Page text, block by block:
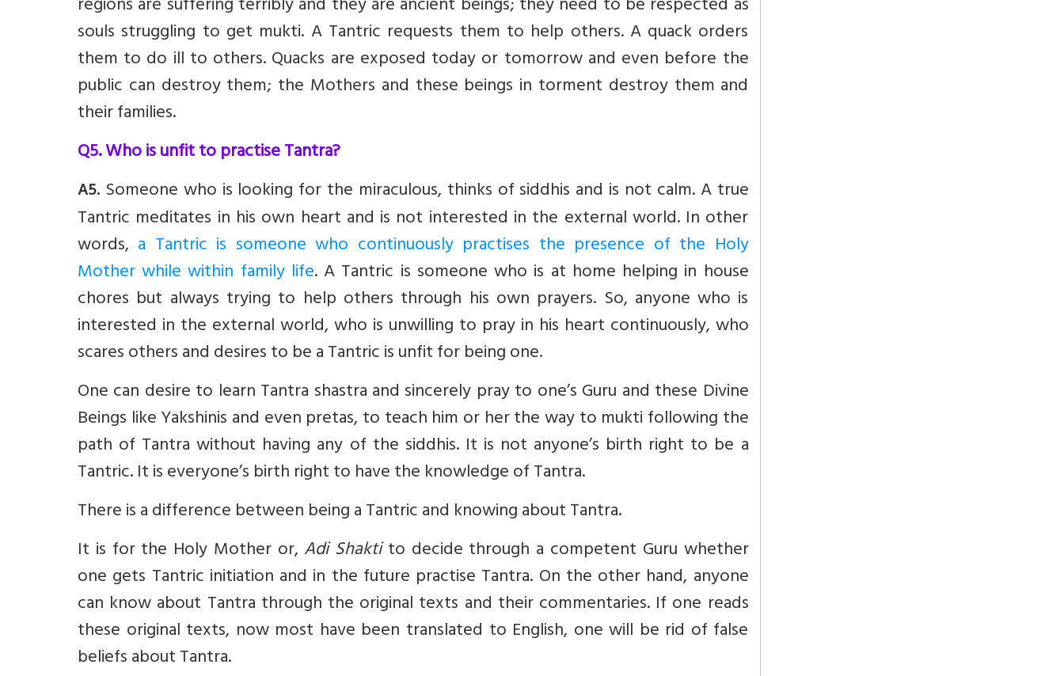
souls struggling to get mukti. A Tantric requests them to help others. A quack orders
them to do ill to others. Quacks are exposed today or tomorrow and even before the
public can destroy them; the Mothers and these beings in torment destroy them and
their families.
Q5. Who is unfit to practise Tantra?
A5. Someone who is looking for the miraculous, thinks of siddhis and is not calm. A true
Tantric meditates in his own heart and is not interested in the external world. In other
words, a Tantric is someone who continuously practises the presence of the Holy
Mother while within family life. A Tantric is someone who is at home helping in house
chores but always trying to help others through his own prayers. So, anyone who is
interested in the external world, who is unwilling to pray in his heart continuously, who
scares others and desires to be a Tantric is unfit for being one.
One can desire to learn Tantra shastra and sincerely pray to one’s Guru and these Divine
Beings like Yakshinis and even pretas, to teach him or her the way to mukti following the
path of Tantra without having any of the siddhis. It is not anyone’s birth right to be a
Tantric. It is everyone’s birth right to have the knowledge of Tantra.
There is a difference between being a Tantric and knowing about Tantra.
It is for the Holy Mother or, Adi Shaktito decide through a competent Guru whether
one gets Tantric initiation and in the future practise Tantra. On the other hand, anyone
can know about Tantra through the original texts and their commentaries. If one reads
these original texts, now most have been translated to English, one will be rid of false
beliefs about Tantra.